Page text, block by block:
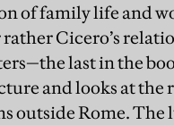
of family life and
Cicero’s
last in the
and looks at
outside Rome.